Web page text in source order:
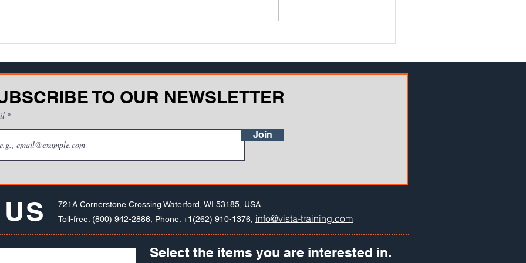
enforced safety regulations,
It's literally a disaster waiting to
TO OUR NEWSLETTER
Join
721A Cornerstone Crossing Waterford, WI 53185, USA
Toll-free: (800) 942-2886, Phone: +1(262) 910-1376, info@vista-training.com
Select the items you are interested in.